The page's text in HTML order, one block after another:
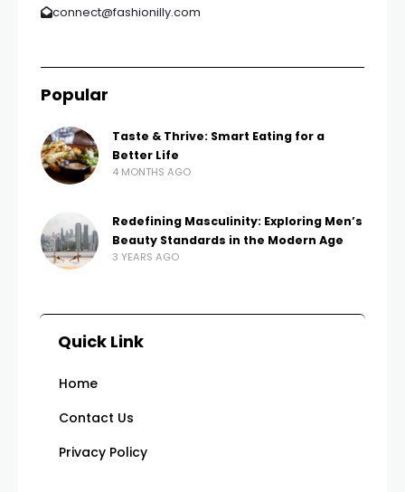
connect@fashionilly.com
Popular
Taste & Thrive: Smart Eating for a
Better Life
4 MONTHS AGO
Redefining Masculinity: Exploring Men’s
Beauty Standards in the Modern Age
3 YEARS AGO
Quick Link
Home
Contact Us
Privacy Policy